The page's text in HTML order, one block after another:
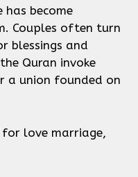
become
Couples often turn
blessings and
Quran invoke
a union founded on
love marriage,